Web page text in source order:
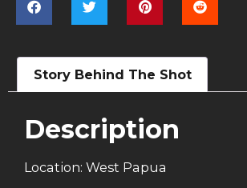
Story Behind The Shot
Description
Location: West Papua